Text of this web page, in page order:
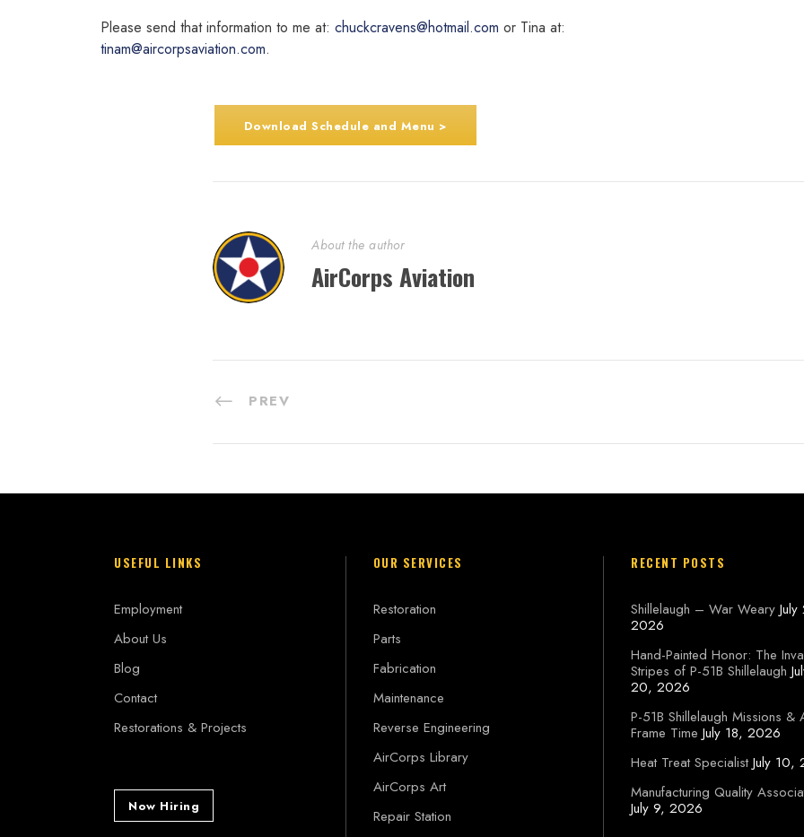
Please send that information to me at: chuckcravens@hotmail.com or Tina at:
tinam@aircorpsaviation.com.
Download Schedule and Menu >
About the author
AirCorps Aviation
PREV
USEFUL LINKS
Employment
About Us
Blog
Contact
Restorations & Projects
Now Hiring
OUR SERVICES
Restoration
Parts
Fabrication
Maintenance
Reverse Engineering
AirCorps Library
AirCorps Art
Repair Station
RECENT POSTS
Shillelaugh – War Weary
2026
Hand-Painted Honor: The
Stripes of P-51B Shillelaugh
20, 2026
P-51B Shillelaugh Missions &
Frame Time July 18, 2026
Heat Treat Specialist July 10,
Manufacturing Quality
July 9, 2026